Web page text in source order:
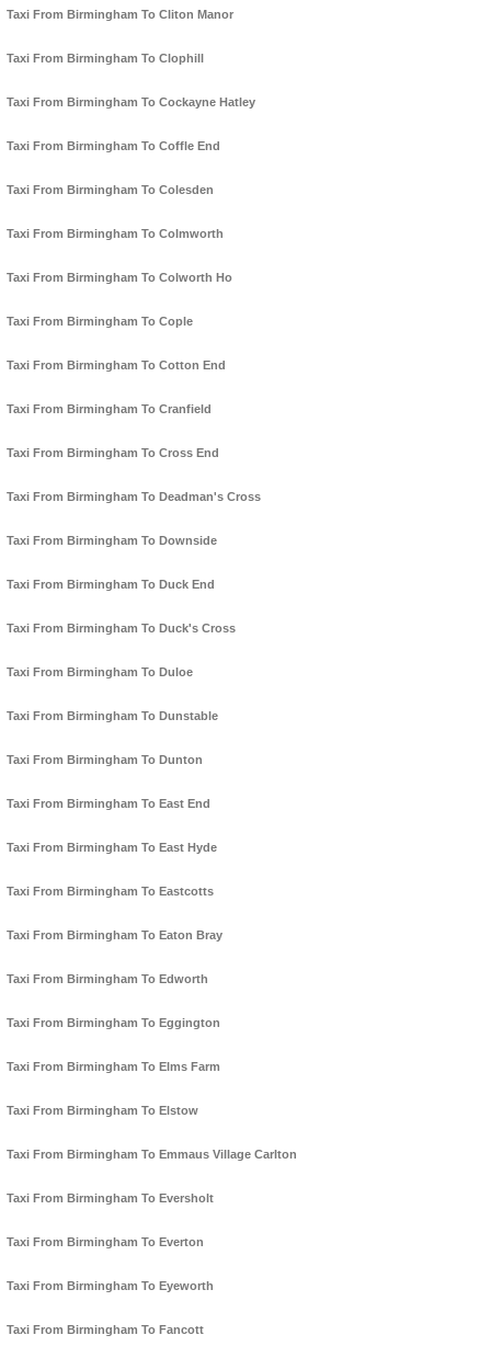
Taxi From Birmingham To Cliton Manor
Taxi From Birmingham To Clophill
Taxi From Birmingham To Cockayne Hatley
Taxi From Birmingham To Coffle End
Taxi From Birmingham To Colesden
Taxi From Birmingham To Colmworth
Taxi From Birmingham To Colworth Ho
Taxi From Birmingham To Cople
Taxi From Birmingham To Cotton End
Taxi From Birmingham To Cranfield
Taxi From Birmingham To Cross End
Taxi From Birmingham To Deadman's Cross
Taxi From Birmingham To Downside
Taxi From Birmingham To Duck End
Taxi From Birmingham To Duck's Cross
Taxi From Birmingham To Duloe
Taxi From Birmingham To Dunstable
Taxi From Birmingham To Dunton
Taxi From Birmingham To East End
Taxi From Birmingham To East Hyde
Taxi From Birmingham To Eastcotts
Taxi From Birmingham To Eaton Bray
Taxi From Birmingham To Edworth
Taxi From Birmingham To Eggington
Taxi From Birmingham To Elms Farm
Taxi From Birmingham To Elstow
Taxi From Birmingham To Emmaus Village Carlton
Taxi From Birmingham To Eversholt
Taxi From Birmingham To Everton
Taxi From Birmingham To Eyeworth
Taxi From Birmingham To Fancott